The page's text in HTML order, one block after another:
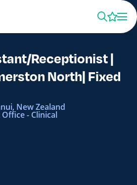
Receptionist |
North| Fixed
New Zealand
- Clinical